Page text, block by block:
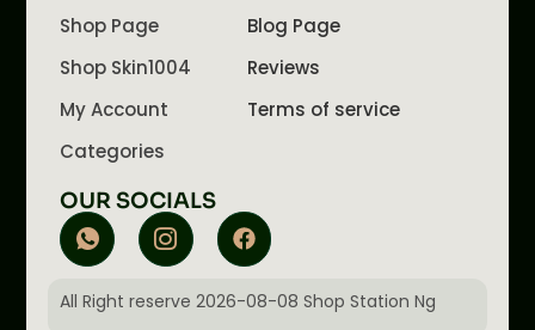
Shop Page
Shop Skin1004
My Account
Categories
Blog Page
Reviews
Terms of service
OUR SOCIALS
All Right reserve 2026-08-08 Shop Station Ng